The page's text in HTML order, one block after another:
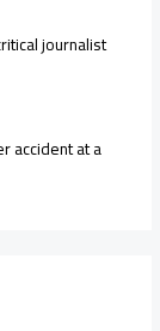
journalist
accident at a